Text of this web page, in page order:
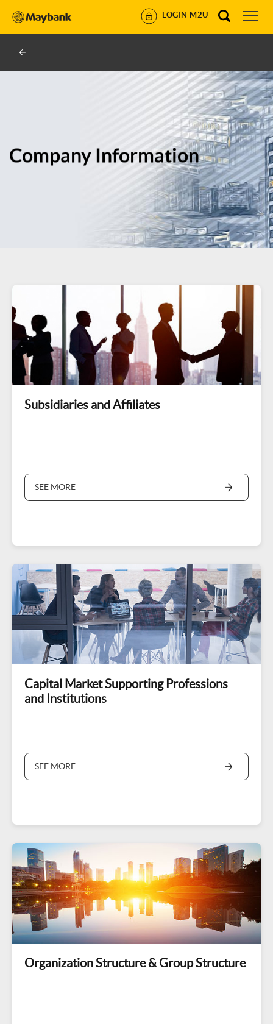
LOGIN M2U
Company Information
Subsidiaries and Affiliates
SEE MORE
Capital Market Supporting Professions
and Institutions
SEE MORE
Organization Structure & Group Structure